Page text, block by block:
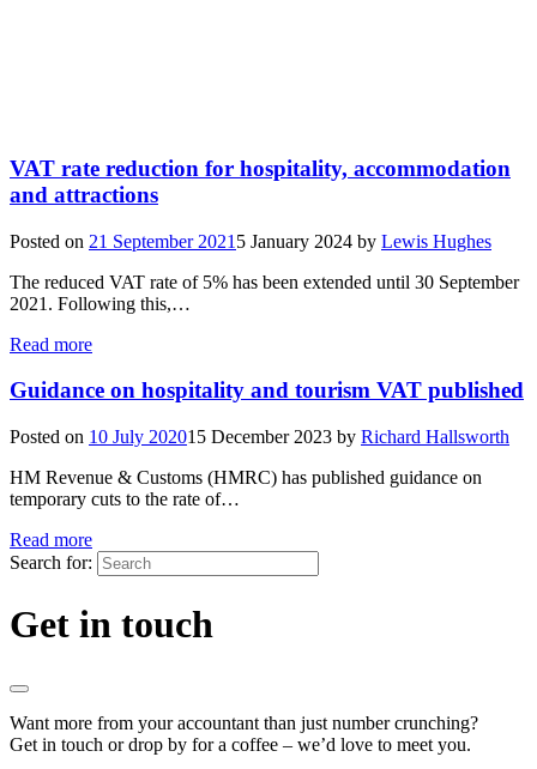
VAT rate reduction for hospitality, accommodation
and attractions
Posted on 21 September 2021 5 January 2024 by Lewis Hughes
The reduced VAT rate of 5% has been extended until 30 September
2021. Following this,…
Read more
Guidance on hospitality and tourism VAT published
Posted on 10 July 202015 December 2023 by Richard Hallsworth
HM Revenue & Customs (HMRC) has published guidance on
temporary cuts to the rate of…
Read more
Search for:
Get in touch
Want more from your accountant than just number crunching?
Get in touch or drop by for a coffee – we’d love to meet you.